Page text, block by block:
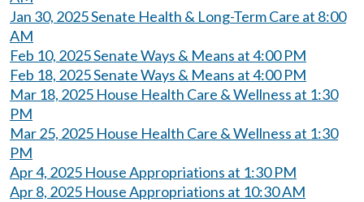
Jan 30, 2025 Senate Health & Long-Term Care at 8:00
AM
Feb 10, 2025 Senate Ways & Means at 4:00 PM
Feb 18, 2025 Senate Ways & Means at 4:00 PM
Mar 18, 2025 House Health Care & Wellness at 1:30
PM
Mar 25, 2025 House Health Care & Wellness at 1:30
PM
Apr 4, 2025 House Appropriations at 1:30 PM
Apr 8, 2025 House Appropriations at 10:30 AM